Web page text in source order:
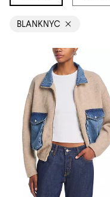
BLANKNYC